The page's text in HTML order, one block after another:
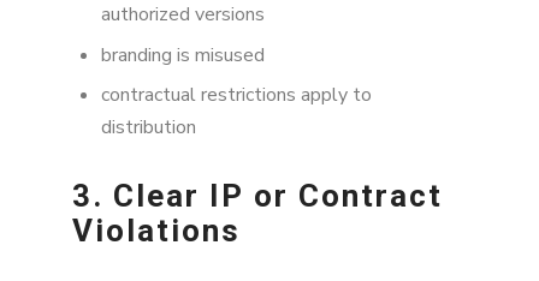
authorized versions
branding is misused
contractual restrictions apply to
distribution
3. Clear IP or Contract
Violations